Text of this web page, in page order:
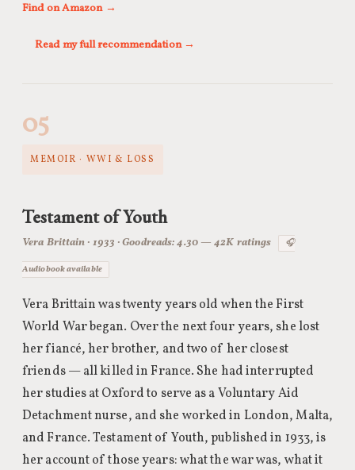
Find on Amazon →
Read my full recommendation →
05
MEMOIR · WWI & LOSS
Testament of Youth
Vera Brittain · 1933 · Goodreads: 4.30 — 42K ratings 🎧
Audiobook available
Vera Brittain was twenty years old when the First
World War began. Over the next four years, she lost
her fiancé, her brother, and two of her closest
friends — all killed in France. She had interrupted
her studies at Oxford to serve as a Voluntary Aid
Detachment nurse, and she worked in London, Malta,
and France. Testament of Youth, published in 1933, is
her account of those years: what the war was, what it